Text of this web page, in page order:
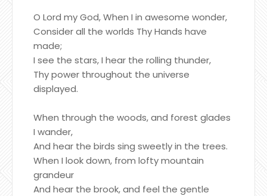
O Lord my God, When I in awesome wonder,
Consider all the worlds Thy Hands have
made;
I see the stars, I hear the rolling thunder,
Thy power throughout the universe
displayed.
When through the woods, and forest glades
I wander,
And hear the birds sing sweetly in the trees.
When I look down, from lofty mountain
grandeur
And hear the brook, and feel the gentle